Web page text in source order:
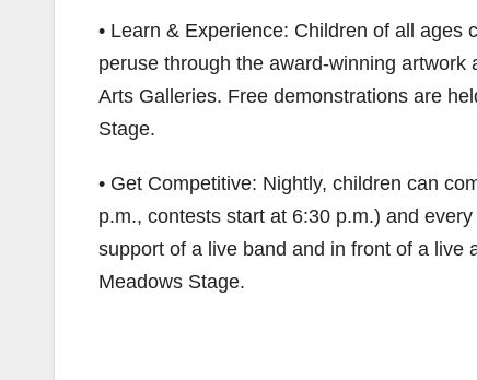
• Learn & Experience: Children of all
peruse through the award-winning
Arts Galleries. Free demonstrations are
Stage.
• Get Competitive: Nightly, children can
p.m., contests start at 6:30 p.m.) and
support of a live band and in front of a live
Meadows Stage.